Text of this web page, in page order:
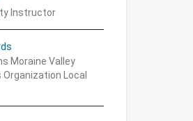
Instructor
Moraine Valley
Local